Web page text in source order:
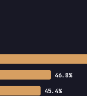
46.8%
45.4%